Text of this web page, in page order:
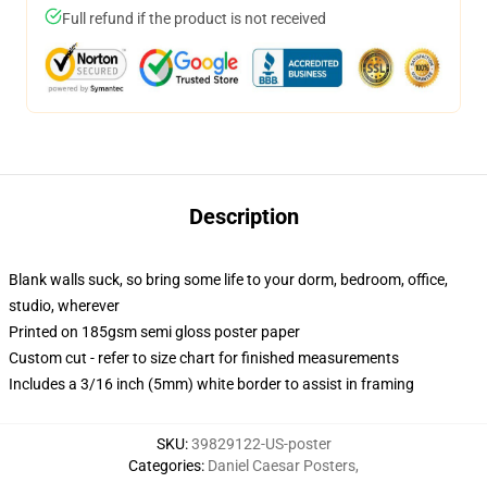
Full refund if the product is not received
Description
Blank walls suck, so bring some life to your dorm, bedroom, office,
studio, wherever
Printed on 185gsm semi gloss poster paper
Custom cut - refer to size chart for finished measurements
Includes a 3/16 inch (5mm) white border to assist in framing
SKU:39829122-US-poster
Categories: Daniel Caesar Posters,